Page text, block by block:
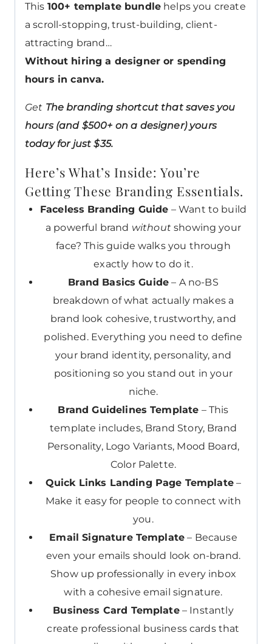
This 100+ template bundle helps you create
a scroll-stopping, trust-building, client-
attracting brand…
Without hiring a designer or spending
hours in canva.
Get The branding shortcut that saves you
hours (and $500+ on a designer) yours
today for just $35.
Here’s What’s Inside: You’re
Getting These Branding Essentials.
Faceless Branding Guide – Want to build
a powerful brand without showing your
face? This guide walks you through
exactly how to do it.
Brand Basics Guide – A no-BS
breakdown of what actually makes a
brand look cohesive, trustworthy, and
polished. Everything you need to define
your brand identity, personality, and
positioning so you stand out in your
niche.
Brand Guidelines Template – This
template includes, Brand Story, Brand
Personality, Logo Variants, Mood Board,
Color Palette.
Quick Links Landing Page Template–
Make it easy for people to connect with
you.
Email Signature Template – Because
even your emails should look on-brand.
Show up professionally in every inbox
with a cohesive email signature.
Business Card Template– Instantly
create professional business cards that